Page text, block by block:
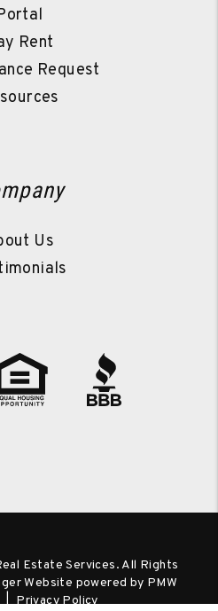
Rent
Request
Us
Estate Services. All Rights
Website powered by PMW
Privacy Policy